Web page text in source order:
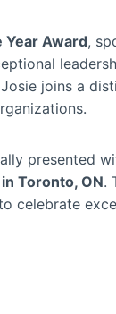
Year Award,
joins a
presented
Toronto, ON.
celebrate